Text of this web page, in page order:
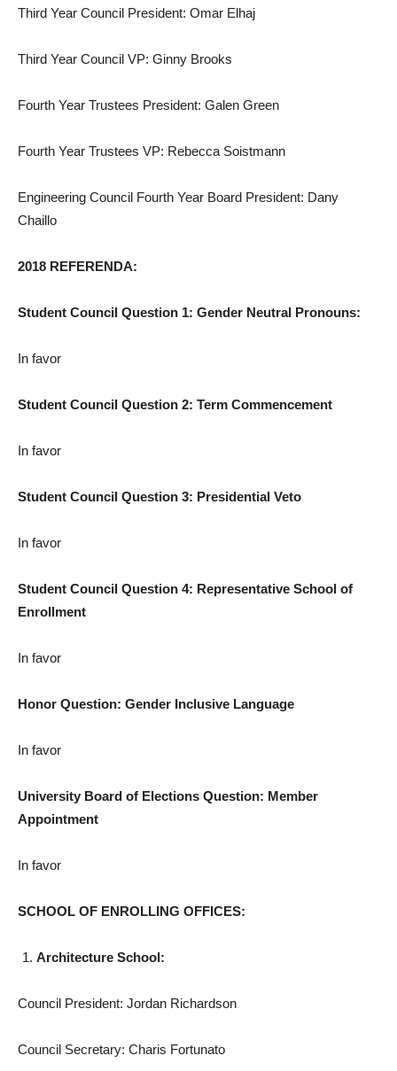
Third Year Council President: Omar Elhaj
Third Year Council VP: Ginny Brooks
Fourth Year Trustees President: Galen Green
Fourth Year Trustees VP: Rebecca Soistmann
Engineering Council Fourth Year Board President: Dany
Chaillo
2018 REFERENDA:
Student Council Question 1: Gender Neutral Pronouns:
In favor
Student Council Question 2: Term Commencement
In favor
Student Council Question 3: Presidential Veto
In favor
Student Council Question 4: Representative School of
Enrollment
In favor
Honor Question: Gender Inclusive Language
In favor
University Board of Elections Question: Member
Appointment
In favor
SCHOOL OF ENROLLING OFFICES:
Architecture School:
Council President: Jordan Richardson
Council Secretary: Charis Fortunato